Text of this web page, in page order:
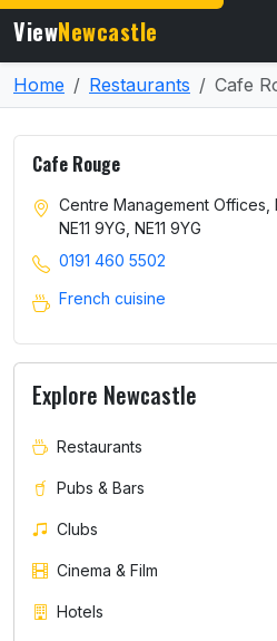
ViewNewcastle
Home Restaurants Cafe
Cafe Rouge
Centre Management Offices,
NE11 9YG, NE11 9YG
0191 460 5502
French cuisine
Explore Newcastle
Restaurants
Pubs & Bars
Clubs
Cinema & Film
Hotels